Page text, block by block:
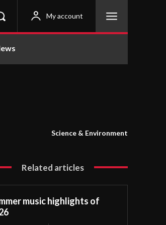
My account
Science & Environment
Related articles
music highlights of